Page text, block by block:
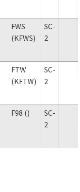
FWS
(KFWS)
SC-
2
FTW
(KFTW)
SC-
2
F98 ()
SC-
2